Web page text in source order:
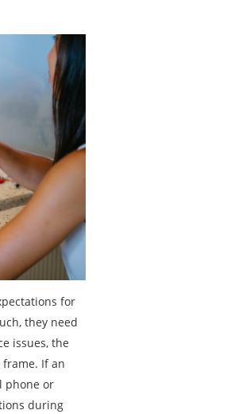
for
they need
issues, the
If an
phone or
during